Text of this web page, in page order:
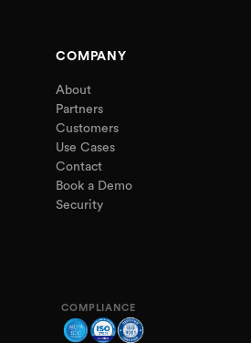
COMPANY
About
Partners
Customers
Use Cases
Contact
Book a Demo
Security
COMPLIANCE